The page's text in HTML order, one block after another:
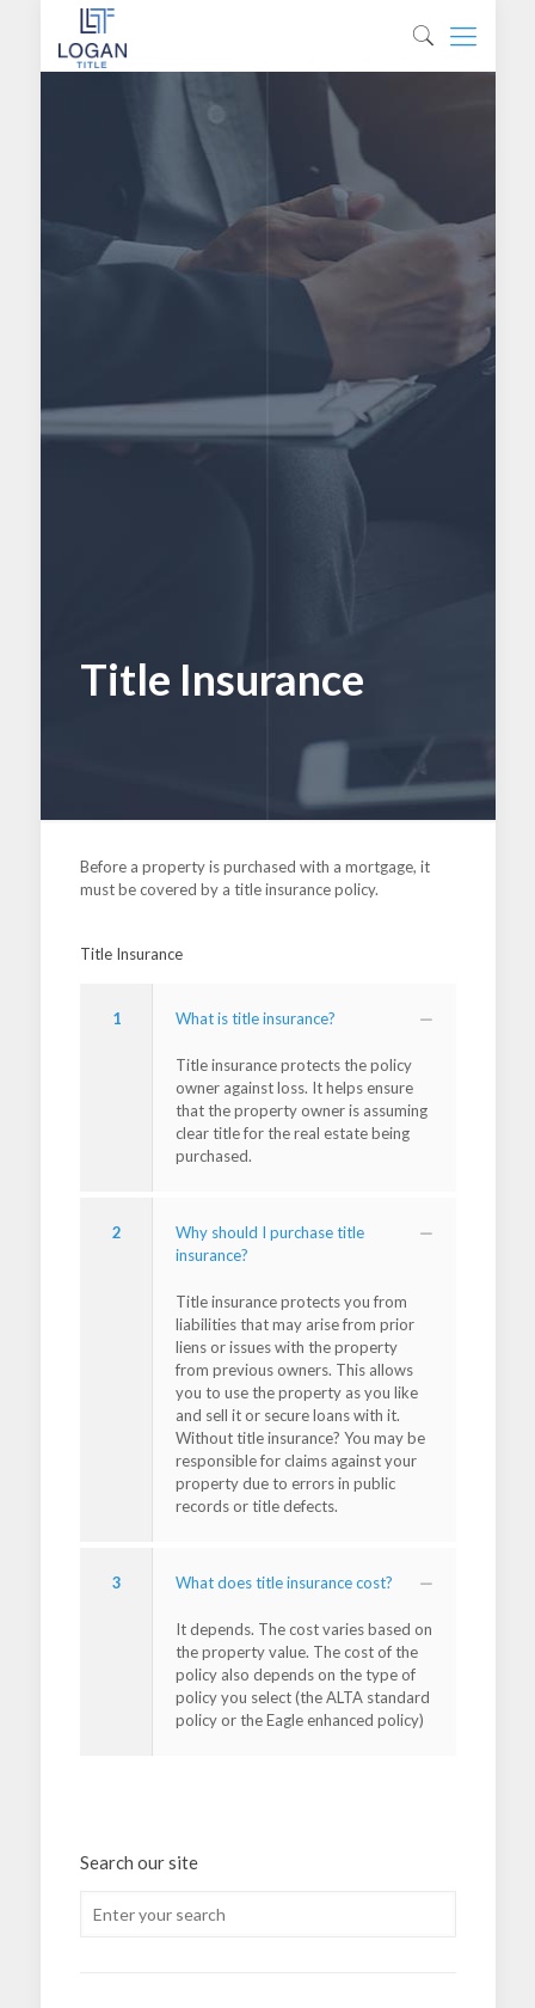
Title Insurance
Before a property is purchased with a mortgage, it
must be covered by a title insurance policy.
Title Insurance
1 What is title insurance?
Title insurance protects the policy
owner against loss. It helps ensure
that the property owner is assuming
clear title for the real estate being
purchased.
2
Why should I purchase title
insurance?
Title insurance protects you from
liabilities that may arise from prior
liens or issues with the property
from previous owners. This allows
you to use the property as you like
and sell it or secure loans with it.
Without title insurance? You may be
responsible for claims against your
property due to errors in public
records or title defects.
3 What does title insurance cost?
It depends. The cost varies based on
the property value. The cost of the
policy also depends on the type of
policy you select (the ALTA standard
policy or the Eagle enhanced policy)
Search our site